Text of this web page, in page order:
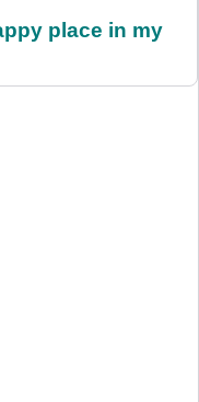
place in my